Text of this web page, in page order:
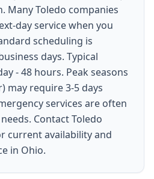
Many Toledo companies
day service when you
scheduling is
days. Typical
- 48 hours. Peak seasons
may require 3-5 days
services are often
Contact Toledo
current availability and
in Ohio.